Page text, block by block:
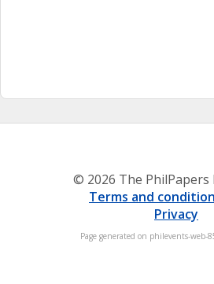
© 2026 The PhilPapers
Terms and
Privacy
Page generated on philevents-web-